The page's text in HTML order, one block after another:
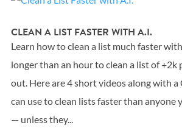
CLEAN A LIST FASTER WITH A.I.
Learn how to clean a list much faster
longer than an hour to clean a list of +2k
out. Here are 4 short videos along with a
can use to clean lists faster than anyone
— unless they...